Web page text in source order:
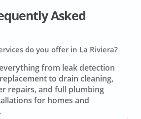
Asked
do you offer in La Riviera?
from leak detection
to drain cleaning,
repairs, and full plumbing
for homes and